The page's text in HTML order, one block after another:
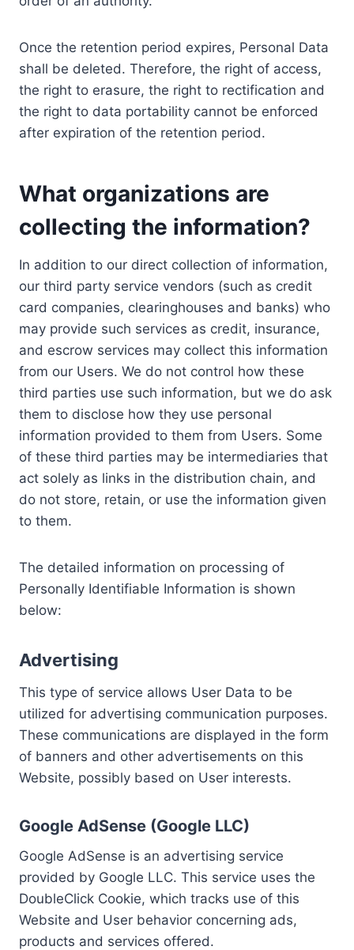
Once the retention period expires, Personal Data
shall be deleted. Therefore, the right of access,
the right to erasure, the right to rectification and
the right to data portability cannot be enforced
after expiration of the retention period.
What organizations are
collecting the information?
In addition to our direct collection of information,
our third party service vendors (such as credit
card companies, clearinghouses and banks) who
may provide such services as credit, insurance,
and escrow services may collect this information
from our Users. We do not control how these
third parties use such information, but we do ask
them to disclose how they use personal
information provided to them from Users. Some
of these third parties may be intermediaries that
act solely as links in the distribution chain, and
do not store, retain, or use the information given
to them.
The detailed information on processing of
Personally Identifiable Information is shown
below:
Advertising
This type of service allows User Data to be
utilized for advertising communication purposes.
These communications are displayed in the form
of banners and other advertisements on this
Website, possibly based on User interests.
Google AdSense (Google LLC)
Google AdSense is an advertising service
provided by Google LLC. This service uses the
DoubleClick Cookie, which tracks use of this
Website and User behavior concerning ads,
products and services offered.